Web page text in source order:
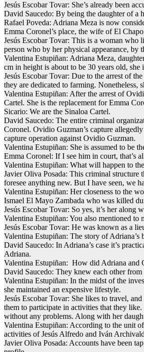
Jesús Escobar Tovar: She’s already been
David Saucedo: By being the daughter of a
Rafael Poveda: Adriana Meza is now
Emma Coronel’s place, the wife of El
Jesús Escobar Tovar: This is a woman
person who by her physical appearance, by
Valentina Estupiñan: Adriana Meza,
cm in height is about to be 30 years old,
Jesús Escobar Tovar: Due to the arrest of
they are dedicated to farming.
Valentina Estupiñan: After the arrest of
Cartel. She is the replacement for Emma
Sicario: We are the Sinaloa Cartel.
David Saucedo: The entire criminal
Coronel. Ovidio Guzman’s capture
capture operation against Ovidio Guzman.
Valentina Estupiñan: She is assumed to be
Emma Coronel: If I see him in court, that’s
Valentina Estupiñan: What will happen to
Javier Oliva Posada: This criminal structure
foresee anything new. But I have seen, we
Valentina Estupiñan: Her closeness to the
Ismael El Mayo Zambada who was killed
Jesús Escobar Tovar: So yes, it’s her along
Valentina Estupiñan: You also mentioned
Jesús Escobar Tovar: He was known as a
Valentina Estupiñan: The story of
David Saucedo: In Adriana’s case it’s
Adriana.
Valentina Estupiñan: How did Adriana and
David Saucedo: They knew each other
Valentina Estupiñan: In the midst of the
she maintained an expensive lifestyle.
Jesús Escobar Tovar: She likes to travel,
them to participate in activities that they
without any problems. Along with her
Valentina Estupiñan: According to the unit
activities of Jesús Alfredo and Iván
Javier Oliva Posada: Accounts have been